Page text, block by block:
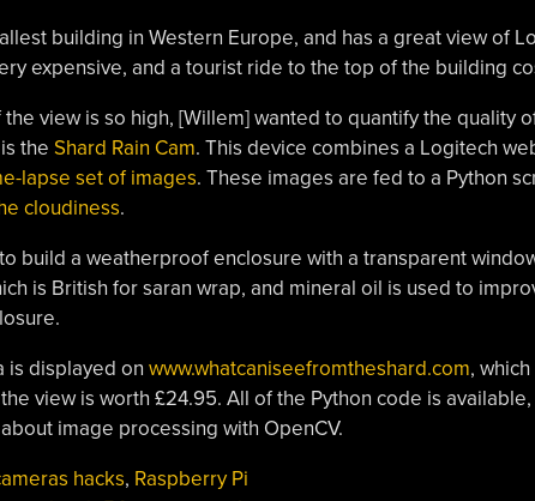
building in Western Europe, and has a great view of
expensive, and a tourist ride to the top of the building
view is so high, [Willem] wanted to quantify the quality
the Shard Rain Cam. This device combines a Logitech
lapse set of images. These images are fed to a Python
cloudiness.
build a weatherproof enclosure with a transparent
is British for saran wrap, and mineral oil is used to
is displayed on www.whatcaniseefromtheshard.com,
view is worth £24.95. All of the Python code is
image processing with OpenCV.
hacks, Raspberry Pi